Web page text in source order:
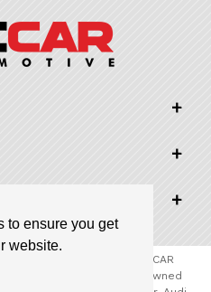
to ensure you get
website.
All Rights Reserved | RACCAR
website for our family owned